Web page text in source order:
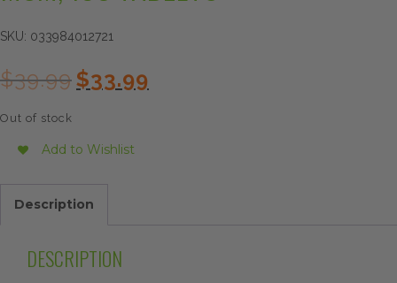
SKU: 033984012721
$39.99 Original
price
$33.99price
Out of stock
Add to Wishlist
Description
DESCRIPTION